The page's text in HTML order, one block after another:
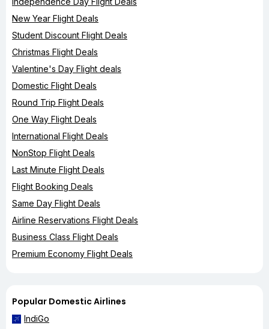
New Year Flight Deals
Student Discount Flight Deals
Christmas Flight Deals
Valentine's Day Flight deals
Domestic Flight Deals
Round Trip Flight Deals
One Way Flight Deals
International Flight Deals
NonStop Flight Deals
Last Minute Flight Deals
Flight Booking Deals
Same Day Flight Deals
Airline Reservations Flight Deals
Business Class Flight Deals
Premium Economy Flight Deals
Popular Domestic Airlines
IndiGo